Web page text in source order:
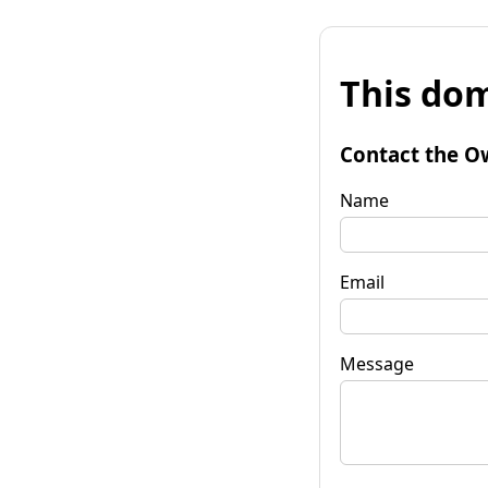
This
Contact the
Name
Email
Message